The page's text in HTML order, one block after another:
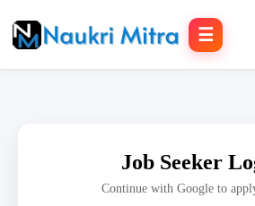
☰
Job Seeker
Continue with Google to